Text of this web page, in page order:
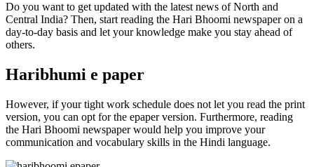
Do you want to get updated with the latest news of North and
Central India? Then, start reading the Hari Bhoomi newspaper on a
day-to-day basis and let your knowledge make you stay ahead of
others.
Haribhumi e paper
However, if your tight work schedule does not let you read the print
version, you can opt for the epaper version. Furthermore, reading
the Hari Bhoomi newspaper would help you improve your
communication and vocabulary skills in the Hindi language.